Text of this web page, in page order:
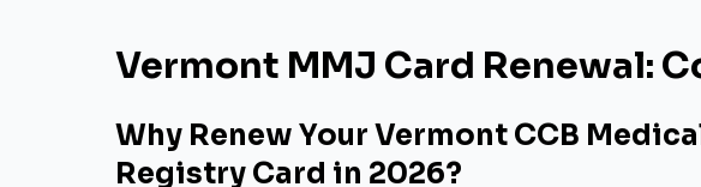
Vermont MMJ Card Renewal:
Why Renew Your Vermont CCB
Registry Card in 2026?